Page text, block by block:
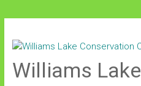
content
Williams Lake